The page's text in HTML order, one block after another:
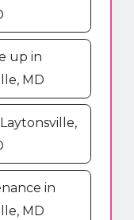
up in
MD
in
MD